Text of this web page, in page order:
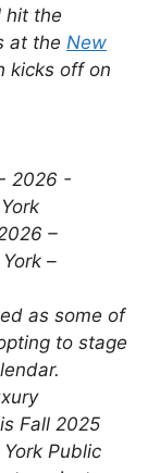
hit the
at the New
kicks off on
–
–
as some of
to stage
Fall 2025
Public